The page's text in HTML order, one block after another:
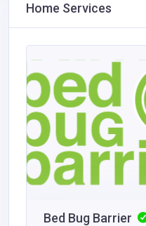
Home Services
Bed Bug Barrier